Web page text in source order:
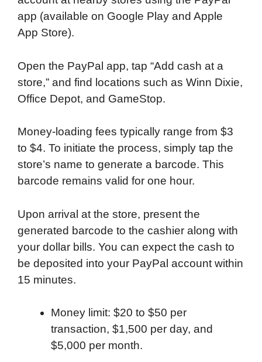
app (available on Google Play and Apple
App Store).
Open the PayPal app, tap “Add cash at a
store,” and find locations such as Winn Dixie,
Office Depot, and GameStop.
Money-loading fees typically range from $3
to $4. To initiate the process, simply tap the
store’s name to generate a barcode. This
barcode remains valid for one hour.
Upon arrival at the store, present the
generated barcode to the cashier along with
your dollar bills. You can expect the cash to
be deposited into your PayPal account within
15 minutes.
Money limit: $20 to $50 per
transaction, $1,500 per day, and
$5,000 per month.